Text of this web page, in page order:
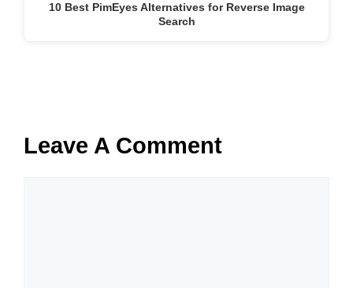
10 Best PimEyes Alternatives for Reverse Image
Search
Leave A Comment